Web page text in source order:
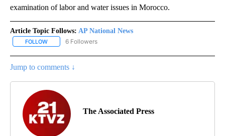
examination of labor and water issues in Morocco.
Article Topic Follows: AP National News
FOLLOW FOLLOW "AP NATIONAL NEWS" TO RECEIVE NOTIFICATIONS
6 Followers
Jump to comments ↓
The Associated Press